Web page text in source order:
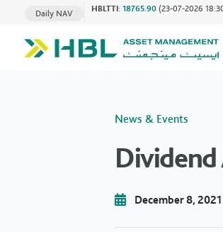
Daily NAV HBLTTI: 18765.90 (23-07-2026
News & Events
Dividend
December 8, 2021